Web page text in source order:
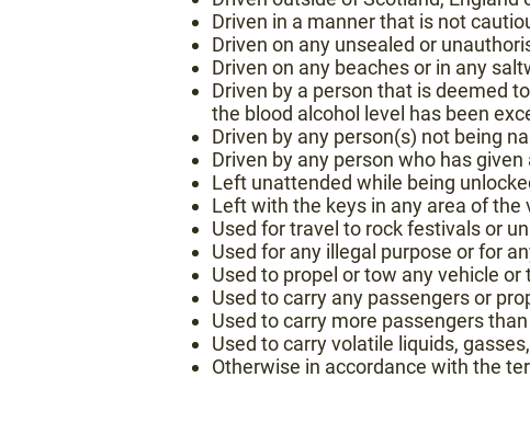
Driven in a manner that is not
Driven on any unsealed or
Driven on any beaches or in any
Driven by a person that is deemed
the blood alcohol level has been
Driven by any person(s) not being
Driven by any person who has
Left unattended while being
Left with the keys in any area of the
Used for travel to rock festivals or
Used for any illegal purpose or for
Used to propel or tow any vehicle or
Used to carry any passengers or
Used to carry more passengers
Used to carry volatile liquids,
Otherwise in accordance with the